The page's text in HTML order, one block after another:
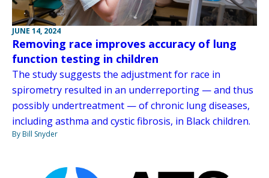
JUNE 14, 2024
Removing race improves accuracy of lung
function testing in children
The study suggests the adjustment for race in
spirometry resulted in an underreporting — and thus
possibly undertreatment — of chronic lung diseases,
including asthma and cystic fibrosis, in Black children.
By Bill Snyder